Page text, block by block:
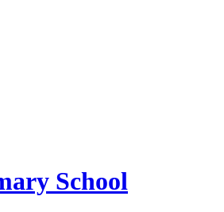
School